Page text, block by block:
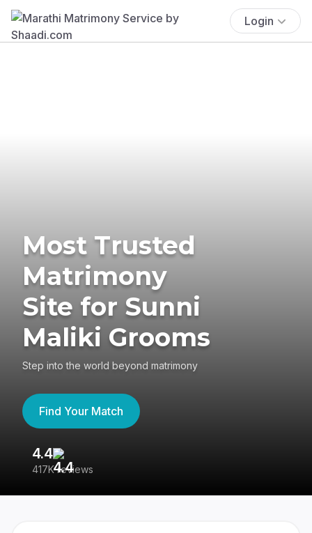
Login
Most Trusted
Matrimony
Site for Sunni
Maliki Grooms
Step into the world beyond matrimony
Find Your Match
4.4
417K reviews